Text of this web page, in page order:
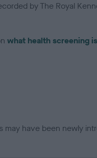
by The Royal
what health screening
may have been newly